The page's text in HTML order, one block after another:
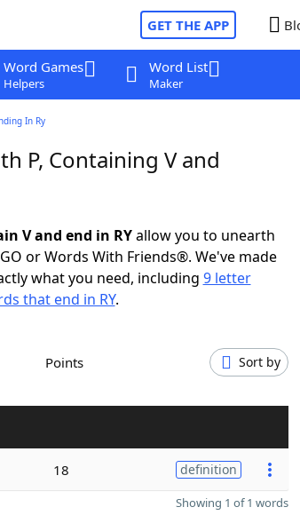
GET THE APP
Word Games
Helpers
Word List
Maker
In Ry
P, Containing V and
V and end in RYallow you to unearth
or Words With Friends®. We've made
what you need, including 9 letter
that end in RY.
Points Sort by
18 definition
Showing 1 of 1 words